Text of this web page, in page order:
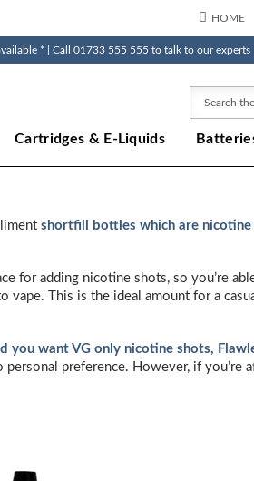
HOME
* | Call 01733 555 555 to talk to our experts
Cartridges & E-Liquids
shortfill bottles which are nicotine
for adding nicotine shots, so you’re
This is the ideal amount for a
you want VG only nicotine shots,
preference. However, if you’re